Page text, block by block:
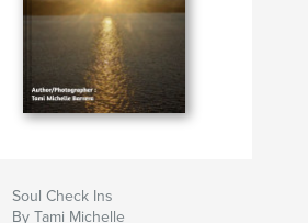
Soul Check Ins
By Tami Michelle